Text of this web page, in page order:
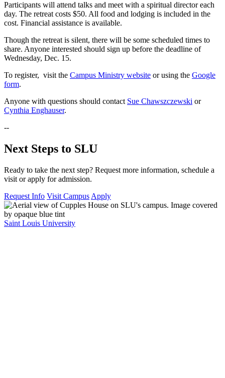
Participants will attend talks and meet with a spiritual director each
day. The retreat costs $50. All food and lodging is included in the
cost. Financial assistance is available.
Though the retreat is silent, there will be some scheduled times to
share. Anyone interested should sign up before the deadline of
Wednesday, Dec. 15.
To register, visit the Campus Ministry website or using the Google
form.
Anyone with questions should contact Sue Chawszczewski or
Cynthia Enghauser.
--
Next Steps to SLU
Ready to take the next step? Request more information, schedule a
visit or apply for admission.
Request Info Visit Campus Apply
Saint Louis University